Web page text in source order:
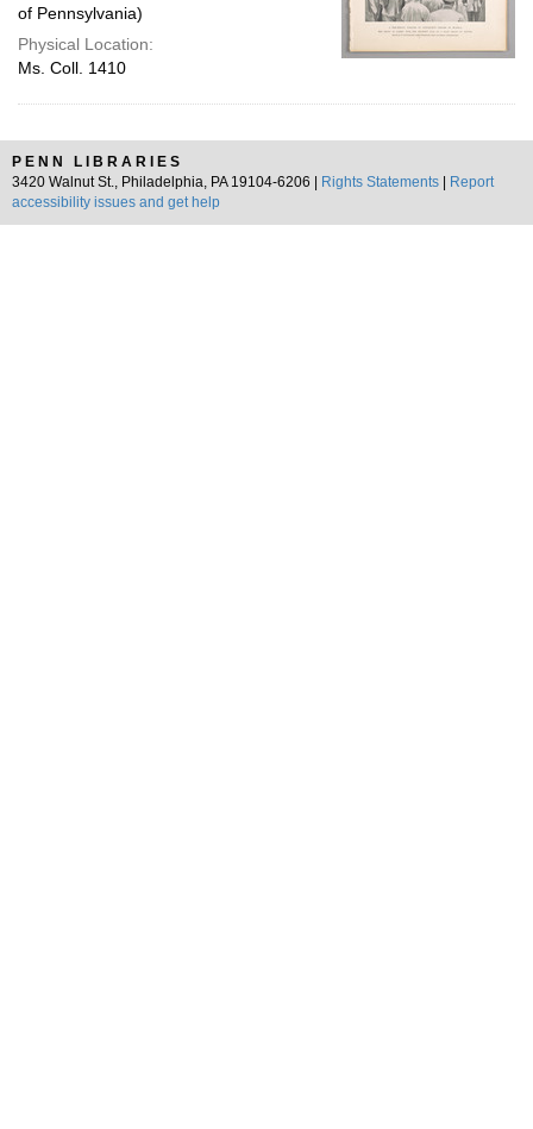
of Pennsylvania)
Physical Location:
Ms. Coll. 1410
PENN LIBRARIES
3420 Walnut St., Philadelphia, PA 19104-6206 |
Rights Statements
Report
accessibility issues and get help